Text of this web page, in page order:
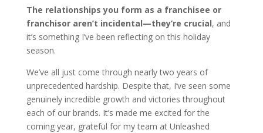
The relationships you form as a franchisee or
franchisor aren’t incidental—they’re crucial, and
it’s something I’ve been reflecting on this holiday
season.
We’ve all just come through nearly two years of
unprecedented hardship. Despite that, I’ve seen some
genuinely incredible growth and victories throughout
each of our brands. It’s made me excited for the
coming year, grateful for my team at Unleashed